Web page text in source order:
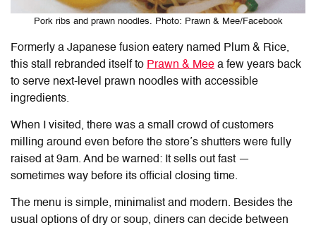
Pork ribs and prawn noodles. Photo: Prawn & Mee/Facebook
Formerly a Japanese fusion eatery named Plum & Rice,
this stall rebranded itself to Prawn & Mee a few years back
to serve next-level prawn noodles with accessible
ingredients.
When I visited, there was a small crowd of customers
milling around even before the store’s shutters were fully
raised at 9am. And be warned: It sells out fast —
sometimes way before its official closing time.
The menu is simple, minimalist and modern. Besides the
usual options of dry or soup, diners can decide between